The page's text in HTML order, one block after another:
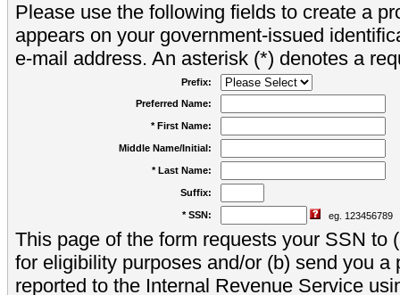
Please use the following fields to create a
appears on your government-issued
e-mail address. An asterisk (*) denotes a
Prefix:
Preferred Name:
* First Name:
Middle Name/Initial:
* Last Name:
Suffix:
* SSN: eg. 123456789
This page of the form requests your SSN to
for eligibility purposes and/or (b) send you a
reported to the Internal Revenue Service